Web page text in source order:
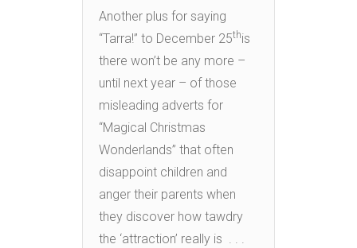
Another plus for saying
“Tarra!” to December 25this
there won’t be any more –
until next year – of those
misleading adverts for
“Magical Christmas
Wonderlands” that often
disappoint children and
anger their parents when
they discover how tawdry
the ‘attraction’ really is . . .